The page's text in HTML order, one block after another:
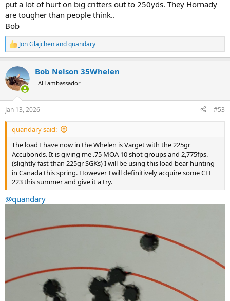
put a lot of hurt on big critters out to 250yds. They Hornady
are tougher than people think..
Bob
R
e
c
t
i
s
:
Jon Glajchenandquandary
Bob Nelson 35Whelen
AH ambassador
Jan 13, 2026 #53
quandary said:
The load I have now in the Whelen is Varget with the 225gr
Accubonds. It is giving me .75 MOA 10 shot groups and 2,775fps.
(slightly fast than 225gr SGKs) I will be using this load bear hunting
in Canada this spring. However I will definitively acquire some CFE
223 this summer and give it a try.
@quandary